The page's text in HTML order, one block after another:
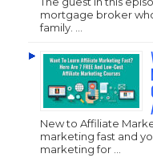
mortgage broker
family. …
New to Affiliate
marketing fast and
marketing for …